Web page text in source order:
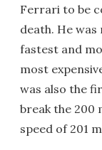
Ferrari to be
death. He
fastest and
most
was also the
break the 200
speed of 201